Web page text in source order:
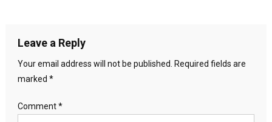
Leave a Reply
Your email address will not be published.
Required fields are
marked *
Comment*